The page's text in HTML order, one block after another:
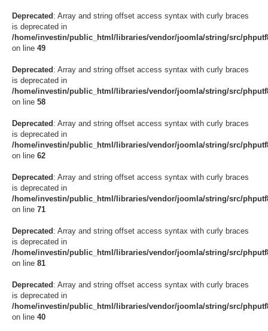
Deprecated : Array and string offset access syntax with curly braces
is deprecated in
/home/investin/public_html/libraries/vendor/joomla/string/src/
on line 49
Deprecated : Array and string offset access syntax with curly braces
is deprecated in
/home/investin/public_html/libraries/vendor/joomla/string/src/
on line 58
Deprecated : Array and string offset access syntax with curly braces
is deprecated in
/home/investin/public_html/libraries/vendor/joomla/string/src/
on line 62
Deprecated : Array and string offset access syntax with curly braces
is deprecated in
/home/investin/public_html/libraries/vendor/joomla/string/src/
on line 71
Deprecated : Array and string offset access syntax with curly braces
is deprecated in
/home/investin/public_html/libraries/vendor/joomla/string/src/
on line 81
Deprecated : Array and string offset access syntax with curly braces
is deprecated in
/home/investin/public_html/libraries/vendor/joomla/string/src/
on line 40